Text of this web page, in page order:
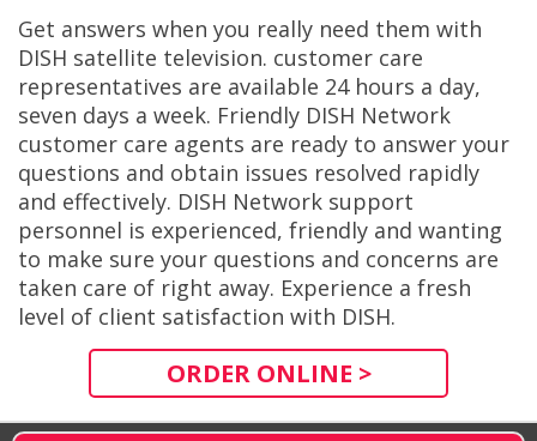
Get answers when you really need them with
DISH satellite television. customer care
representatives are available 24 hours a day,
seven days a week. Friendly DISH Network
customer care agents are ready to answer your
questions and obtain issues resolved rapidly
and effectively. DISH Network support
personnel is experienced, friendly and wanting
to make sure your questions and concerns are
taken care of right away. Experience a fresh
level of client satisfaction with DISH.
ORDER ONLINE >